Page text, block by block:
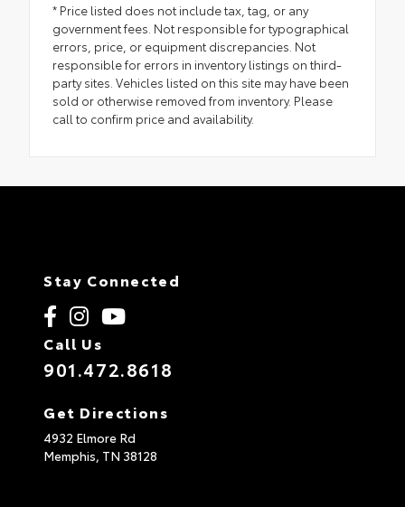
* Price listed does not include tax, tag, or any
government fees. Not responsible for typographical
errors, price, or equipment discrepancies. Not
responsible for errors in inventory listings on third-
party sites. Vehicles listed on this site may have been
sold or otherwise removed from inventory. Please
call to confirm price and availability.
Stay Connected
Call Us
901.472.8618
Get Directions
4932 Elmore Rd
Memphis, TN 38128